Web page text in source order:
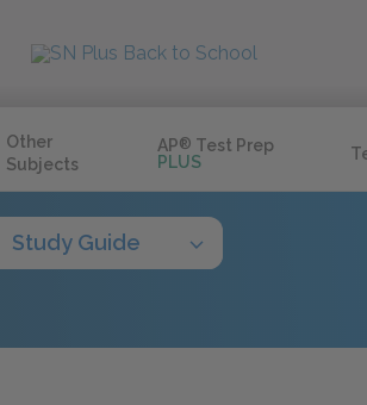
Other
Subjects
AP® Test Prep
PLUS
Study Guide